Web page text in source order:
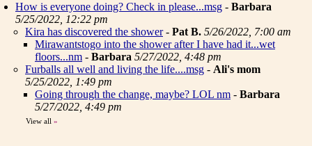
How is everyone doing? Check in please...msg - Barbara
5/25/2022, 12:22 pm
Kira has discovered the shower- Pat B. 5/26/2022, 7:00 am
Mirawantstogo into the shower after I have had it...wet
floors...nm - Barbara 5/27/2022, 4:48 pm
Furballs all well and living the life....msg - Ali's mom
5/25/2022, 1:49 pm
Going through the change, maybe? LOL nm - Barbara
5/27/2022, 4:49 pm
View all »